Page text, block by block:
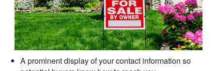
A prominent display of your contact information so